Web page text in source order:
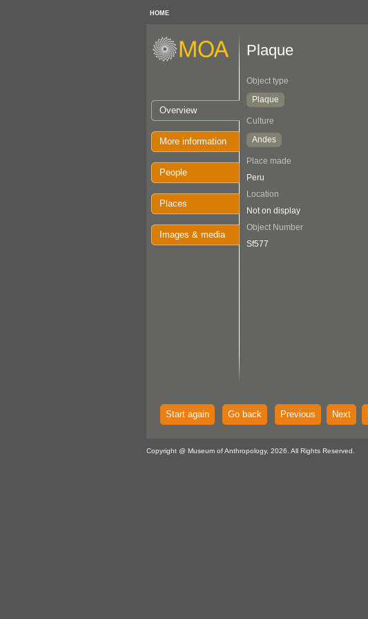
HOME
Overview
More information
People
Places
Images & media
Plaque
Object type
Plaque
Culture
Andes
Place made
Peru
Location
Not on display
Object Number
Sf577
Start again Go back Previous Next
Copyright @ Museum of Anthropology, 2026. All Rights Reserved.